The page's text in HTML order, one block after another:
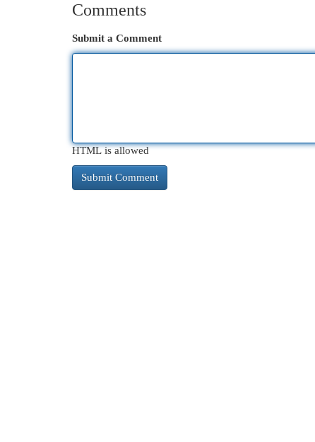
Comments
Submit a Comment
HTML is allowed